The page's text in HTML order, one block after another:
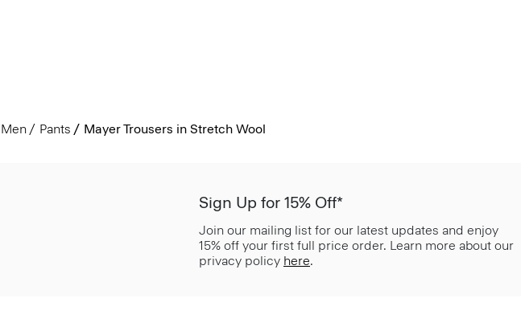
Men Pants Mayer Trousers in Stretch Wool
Sign Up for 15% Off*
Join our mailing list for our latest updates and enjoy
15% off your first full price order. Learn more about our
privacy policy here.